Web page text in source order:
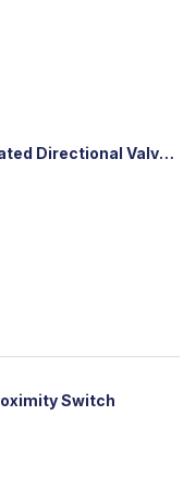
Piston Pump
Directional Valve
Switch